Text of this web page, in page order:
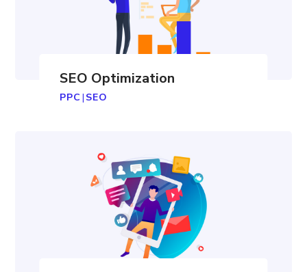
SEO Optimization
PPC | SEO